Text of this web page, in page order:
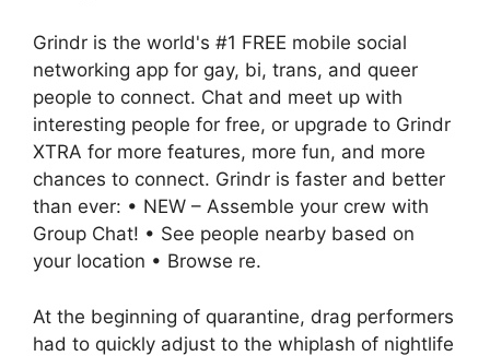
Grindr is the world's #1 FREE mobile social
networking app for gay, bi, trans, and queer
people to connect. Chat and meet up with
interesting people for free, or upgrade to Grindr
XTRA for more features, more fun, and more
chances to connect. Grindr is faster and better
than ever: • NEW – Assemble your crew with
Group Chat! • See people nearby based on
your location • Browse re.
At the beginning of quarantine, drag performers
had to quickly adjust to the whiplash of nightlife